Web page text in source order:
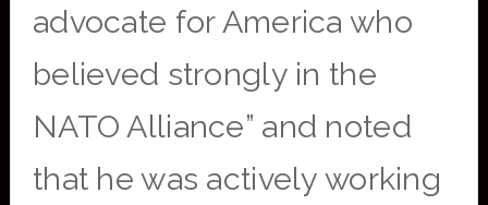
advocate for America who
believed strongly in the
NATO Alliance” and noted
that he was actively working